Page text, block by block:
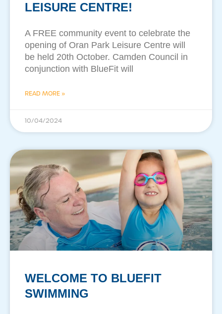
LEISURE CENTRE!
A FREE community event to celebrate the
opening of Oran Park Leisure Centre will
be held 20th October. Camden Council in
conjunction with BlueFit will
READ MORE »
10/04/2024
WELCOME TO BLUEFIT
SWIMMING